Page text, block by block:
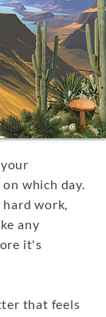
which day.
work,
any
it's
that feels